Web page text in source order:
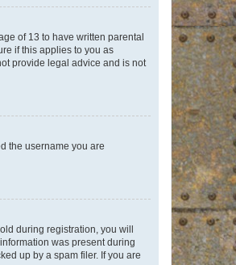
of 13 to have written parental
if this applies to you as
provide legal advice and is not
the username you are
during registration, you will
was present during
up by a spam filer. If you are